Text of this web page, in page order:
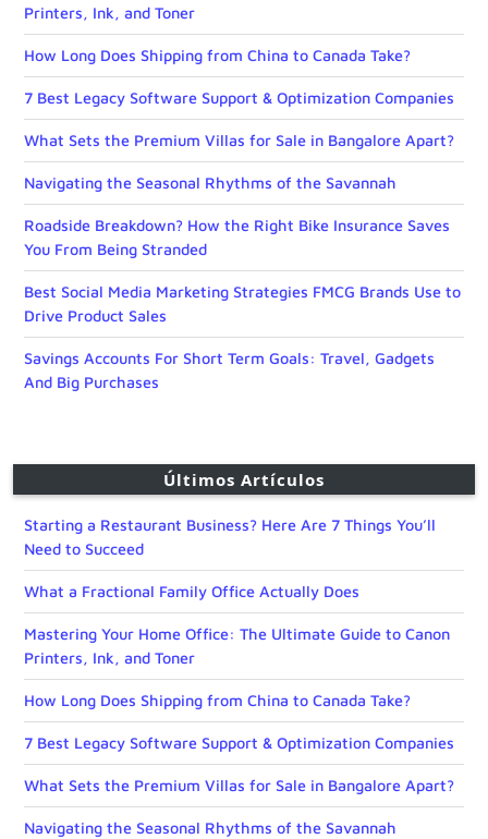
Printers, Ink, and Toner
How Long Does Shipping from China to Canada Take?
7 Best Legacy Software Support & Optimization Companies
What Sets the Premium Villas for Sale in Bangalore Apart?
Navigating the Seasonal Rhythms of the Savannah
Roadside Breakdown? How the Right Bike Insurance Saves
You From Being Stranded
Best Social Media Marketing Strategies FMCG Brands Use to
Drive Product Sales
Savings Accounts For Short Term Goals: Travel, Gadgets
And Big Purchases
Últimos Artículos
Starting a Restaurant Business? Here Are 7 Things You’ll
Need to Succeed
What a Fractional Family Office Actually Does
Mastering Your Home Office: The Ultimate Guide to Canon
Printers, Ink, and Toner
How Long Does Shipping from China to Canada Take?
7 Best Legacy Software Support & Optimization Companies
What Sets the Premium Villas for Sale in Bangalore Apart?
Navigating the Seasonal Rhythms of the Savannah